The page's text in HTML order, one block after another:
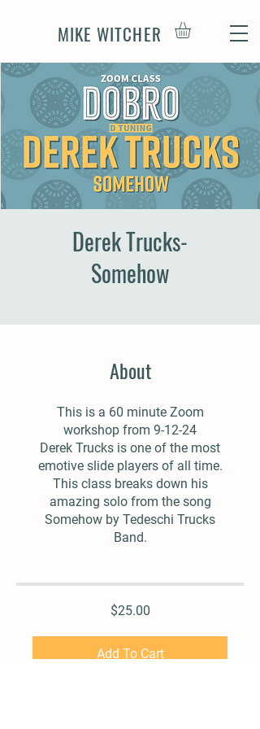
MIKE WITCHER
Derek Trucks-
Somehow
About
This is a 60 minute Zoom
workshop from 9-12-24
Derek Trucks is one of the most
emotive slide players of all time.
This class breaks down his
amazing solo from the song
Somehow by Tedeschi Trucks
Band.
$25.00
Add To Cart